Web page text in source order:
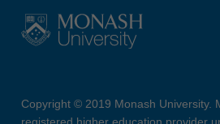
Copyright © 2019 Monash University.